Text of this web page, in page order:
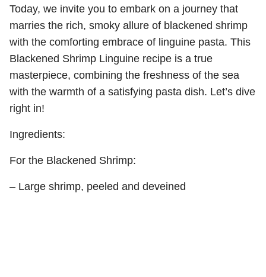
Today, we invite you to embark on a journey that
marries the rich, smoky allure of blackened shrimp
with the comforting embrace of linguine pasta. This
Blackened Shrimp Linguine recipe is a true
masterpiece, combining the freshness of the sea
with the warmth of a satisfying pasta dish. Let’s dive
right in!
Ingredients:
For the Blackened Shrimp:
– Large shrimp, peeled and deveined